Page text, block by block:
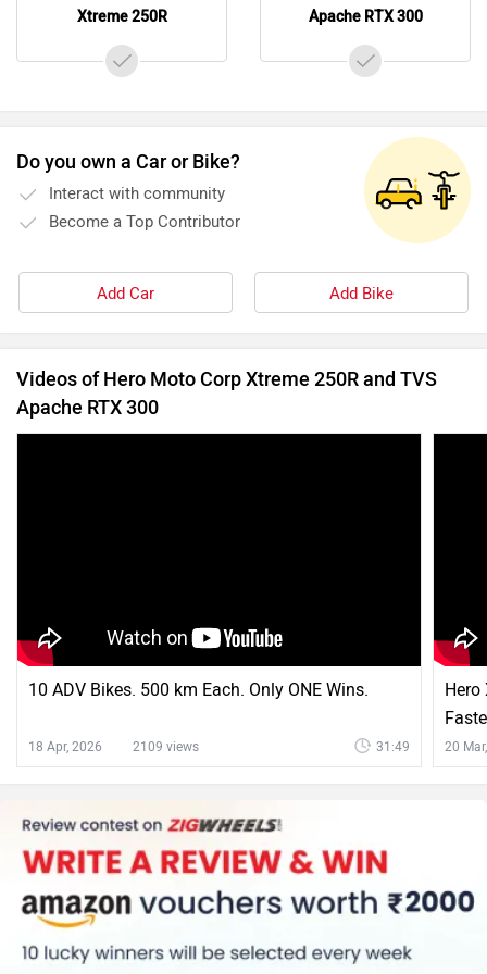
Xtreme 250R Apache RTX 300
Do you own a Car or Bike?
Interact with community
Become a Top Contributor
Add Car Add Bike
Videos of Hero Moto Corp Xtreme 250R and TVS
Apache RTX 300
10 ADV Bikes. 500 km Each. Only ONE Wins.
18 Apr, 2026 2109 views 31:49
Hero
20